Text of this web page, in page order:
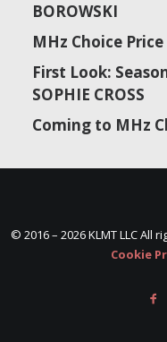
BOROWSKI
MHz Choice
First Look:
SOPHIE CROSS
Coming to MHz
© 2016 – 2026 KLMT LLC All
Cookie